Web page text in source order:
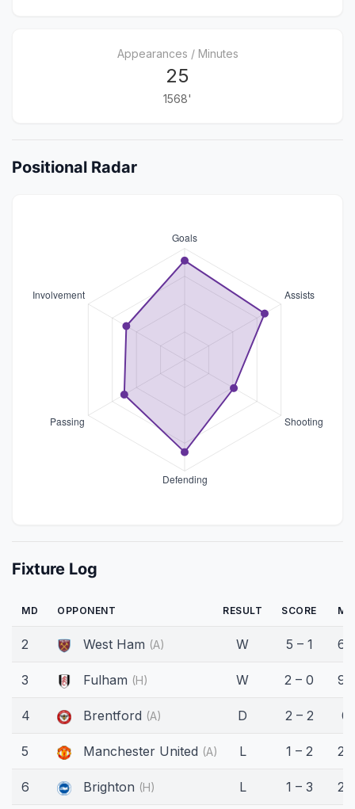
Appearances / Minutes
25
1568'
Positional Radar
Fixture Log
MD OPPONENT RESULT SCORE
2 West Ham (A) W 5 – 1
3 Fulham (H) W 2 – 0
4 Brentford (A) D 2 – 2 0'
5 Manchester United (A) L 1 – 2
6 Brighton (H) L 1 – 3